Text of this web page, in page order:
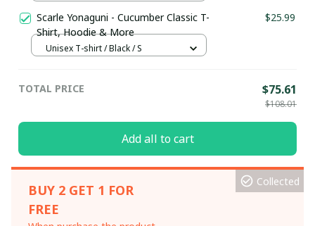
Scarle Yonaguni - Cucumber Classic T-
Shirt, Hoodie & More
$25.99
Unisex T-shirt / Black / S
TOTAL PRICE $75.61
$108.01
Add all to cart
BUY 2 GET 1 FOR
FREE
Collected